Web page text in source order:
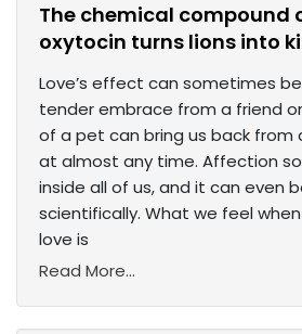
The chemical compound
oxytocin turns lions into
Love’s effect can sometimes
tender embrace from a friend
of a pet can bring us back from
at almost any time. Affection
inside all of us, and it can even
scientifically. What we feel
love is
Read More...